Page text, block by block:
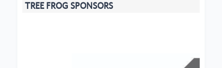
TREE FROG SPONSORS